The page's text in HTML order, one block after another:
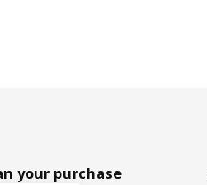
your purchase